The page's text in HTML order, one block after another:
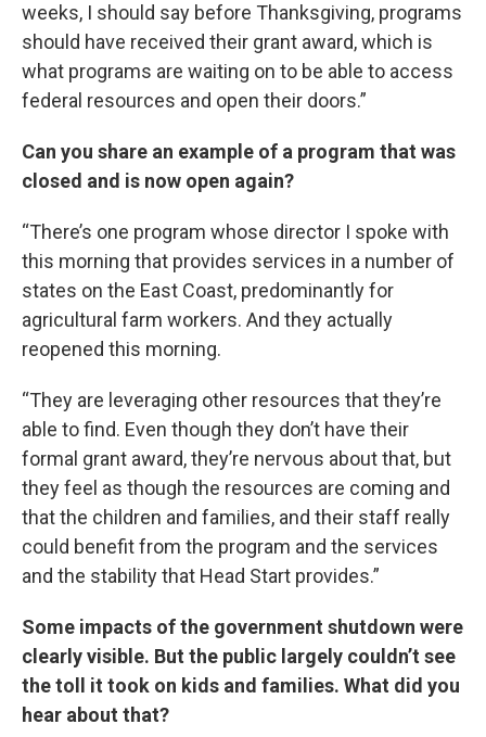
weeks, I should say before Thanksgiving, programs
should have received their grant award, which is
what programs are waiting on to be able to access
federal resources and open their doors.”
Can you share an example of a program that was
closed and is now open again?
“There’s one program whose director I spoke with
this morning that provides services in a number of
states on the East Coast, predominantly for
agricultural farm workers. And they actually
reopened this morning.
“They are leveraging other resources that they’re
able to find. Even though they don’t have their
formal grant award, they’re nervous about that, but
they feel as though the resources are coming and
that the children and families, and their staff really
could benefit from the program and the services
and the stability that Head Start provides.”
Some impacts of the government shutdown were
clearly visible. But the public largely couldn’t see
the toll it took on kids and families. What did you
hear about that?